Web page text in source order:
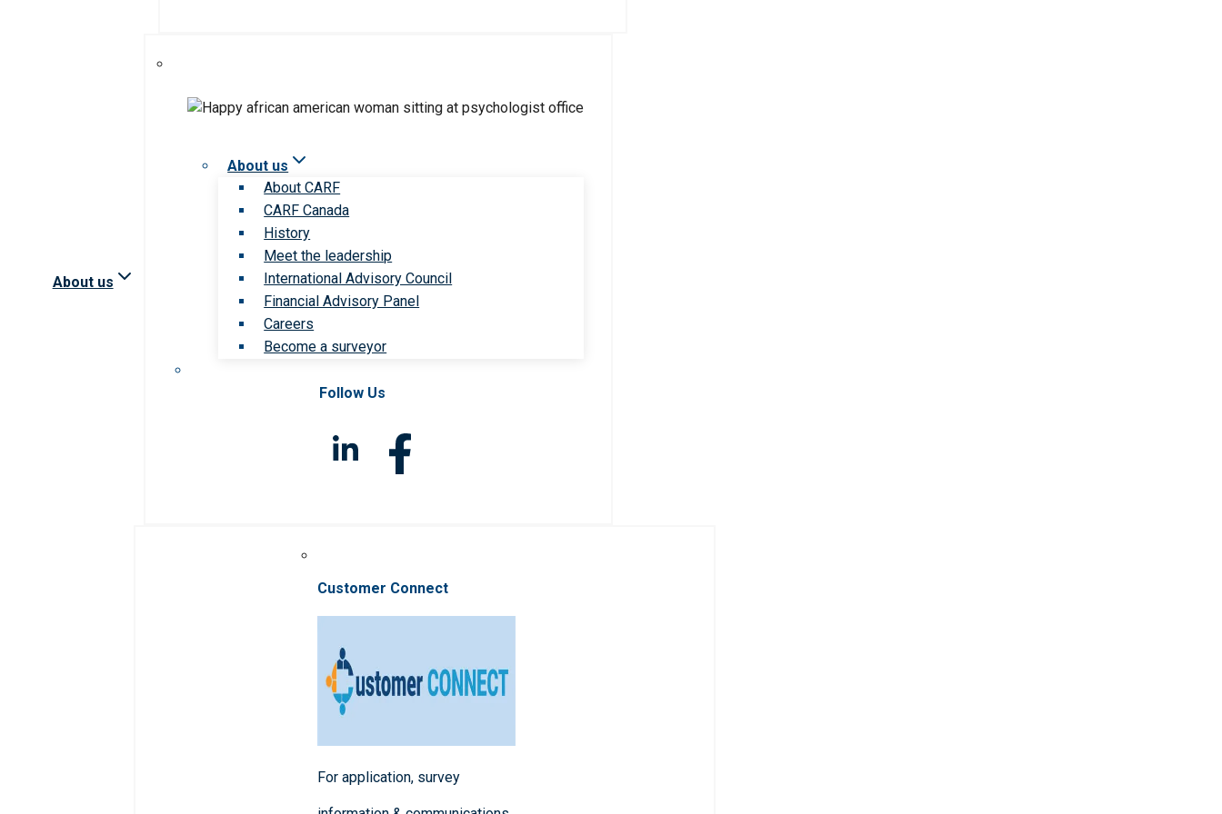
About us
About us
About CARF
CARF Canada
History
Meet the leadership
International Advisory Council
Financial Advisory Panel
Careers
Become a surveyor
Follow Us
Customer Connect
For application, survey